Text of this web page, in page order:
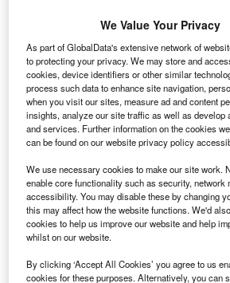
T
Airport, Germany, with delegates
aerospace companies exhibiting
developments.
German Chancellor Angela Merkel
opening ceremony, which includes a
some of the highlights of this year’s
Discover B2B Marketing That
Combine business intelligence and
platforms.
We Value Your Privacy
As part of GlobalData's extensive network of
to protecting your privacy. We may store and
cookies, device identifiers or other similar
process such data to enhance site navigation,
when you visit our sites, measure ad and content
insights, analyze our site traffic as well as develop
and services. Further information on the cookies
can be found on our website privacy policy
We use necessary cookies to make our site work.
enable core functionality such as security, network
accessibility. You may disable these by changing
this may affect how the website functions. We'd
cookies to help us improve our website and help
whilst on our website.
By clicking ‘Accept All Cookies’ you agree to us
cookies for these purposes. Alternatively, you can